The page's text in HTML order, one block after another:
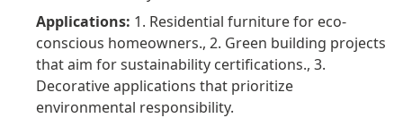
Applications: 1. Residential furniture for eco-
conscious homeowners., 2. Green building projects
that aim for sustainability certifications., 3.
Decorative applications that prioritize
environmental responsibility.